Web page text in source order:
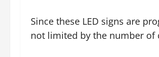
Since these LED signs are
not limited by the number of